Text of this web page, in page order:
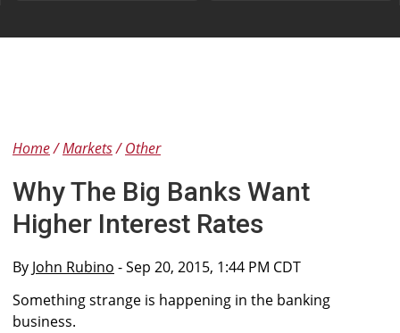
Home Markets Other
Why The Big Banks Want
Higher Interest Rates
By John Rubino - Sep 20, 2015, 1:44 PM CDT
Something strange is happening in the banking
business.